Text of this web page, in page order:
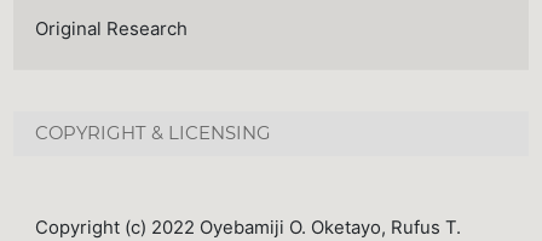
Original Research
COPYRIGHT & LICENSING
Copyright (c) 2022 Oyebamiji O. Oketayo, Rufus T.